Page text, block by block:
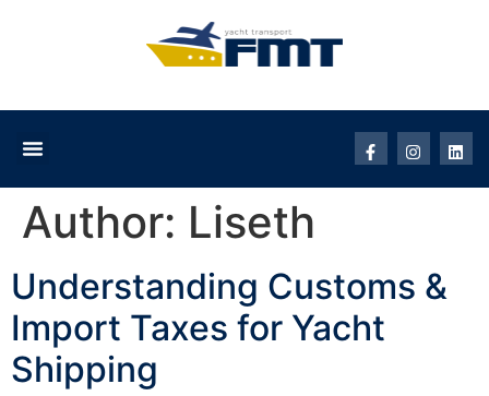
Author: Liseth
Understanding Customs &
Import Taxes for Yacht
Shipping